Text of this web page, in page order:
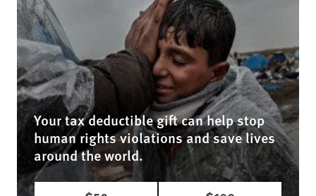
Your tax deductible gift can help stop
human rights violations and save lives
around the world.